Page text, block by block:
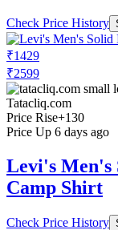
Check Price History
₹1429
₹2599
Tatacliq.com
Price Rise+130
Price Up 6 days ago
Levi's Men's
Camp Shirt
Check Price History